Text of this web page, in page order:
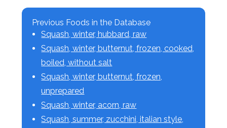
Previous Foods in the Database
Squash, winter, hubbard, raw
Squash, winter, butternut, frozen, cooked,
boiled, without salt
Squash, winter, butternut, frozen,
unprepared
Squash, winter, acorn, raw
Squash, summer, zucchini, italian style,